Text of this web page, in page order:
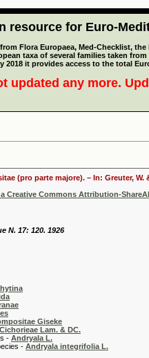
resource for Euro-
Flora Europaea, Med-Checklist,
taxa of several families taken
2018 it provides access to the total
updated any more.
(pro parte majore). – In: Greuter,
Creative Commons Attribution-
N. 17: 120. 1926
Giseke
Cichorieae Lam. & DC.
Andryala L.
- Andryala integrifolia L.